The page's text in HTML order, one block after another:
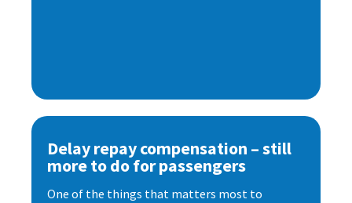
Delay repay compensation – still
more to do for passengers
One of the things that matters most to